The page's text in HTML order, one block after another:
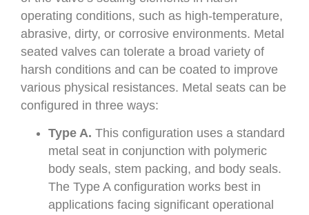
operating conditions, such as high-temperature,
abrasive, dirty, or corrosive environments. Metal
seated valves can tolerate a broad variety of
harsh conditions and can be coated to improve
various physical resistances. Metal seats can be
configured in three ways:
Type A. This configuration uses a standard
metal seat in conjunction with polymeric
body seals, stem packing, and body seals.
The Type A configuration works best in
applications facing significant operational